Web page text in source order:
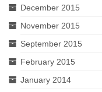
December 2015
November 2015
September 2015
February 2015
January 2014